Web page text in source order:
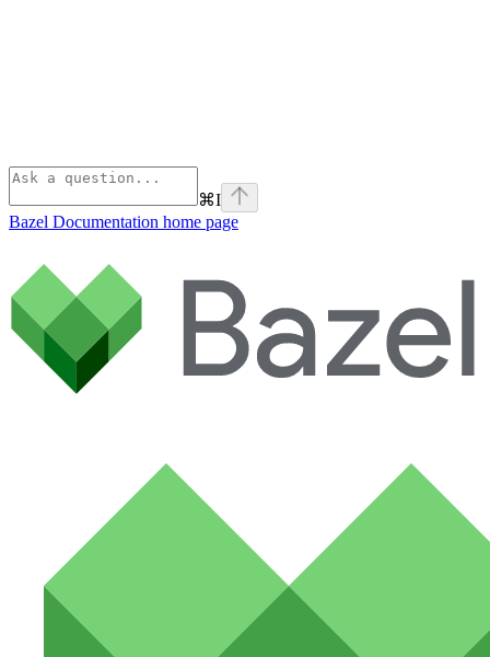
⌘I
Bazel Documentation home page